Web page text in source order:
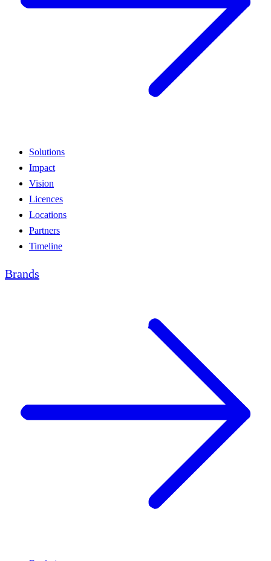
Solutions
Impact
Vision
Licences
Locations
Partners
Timeline
Brands